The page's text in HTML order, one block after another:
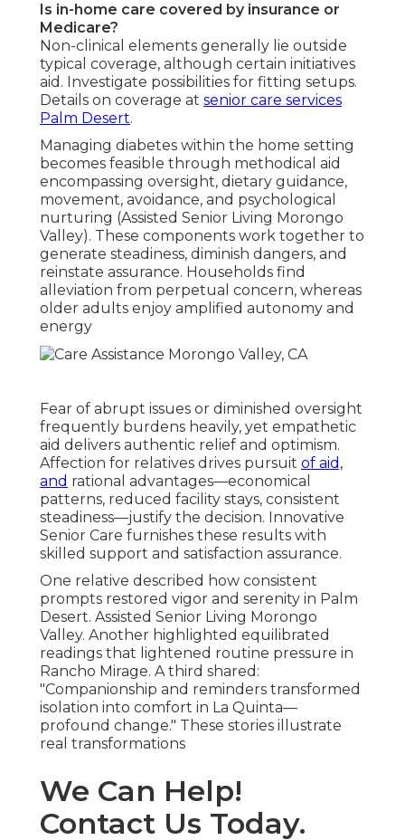
Is in-home care covered by insurance or
Medicare?
Non-clinical elements generally lie outside
typical coverage, although certain initiatives
aid. Investigate possibilities for fitting setups.
Details on coverage at senior care services
Palm Desert.
Managing diabetes within the home setting
becomes feasible through methodical aid
encompassing oversight, dietary guidance,
movement, avoidance, and psychological
nurturing (Assisted Senior Living Morongo
Valley). These components work together to
generate steadiness, diminish dangers, and
reinstate assurance. Households find
alleviation from perpetual concern, whereas
older adults enjoy amplified autonomy and
energy
Fear of abrupt issues or diminished oversight
frequently burdens heavily, yet empathetic
aid delivers authentic relief and optimism.
Affection for relatives drives pursuit of aid,
and rational advantages—economical
patterns, reduced facility stays, consistent
steadiness—justify the decision. Innovative
Senior Care furnishes these results with
skilled support and satisfaction assurance.
One relative described how consistent
prompts restored vigor and serenity in Palm
Desert. Assisted Senior Living Morongo
Valley. Another highlighted equilibrated
readings that lightened routine pressure in
Rancho Mirage. A third shared:
"Companionship and reminders transformed
isolation into comfort in La Quinta—
profound change." These stories illustrate
real transformations
We Can Help!
Contact Us Today.